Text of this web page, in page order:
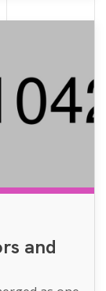
and